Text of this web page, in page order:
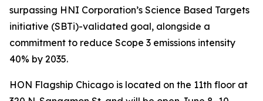
surpassing HNI Corporation’s Science Based Targets
initiative (SBTi)-validated goal, alongside a
commitment to reduce Scope 3 emissions intensity
40% by 2035.
HON Flagship Chicago is located on the 11th floor at